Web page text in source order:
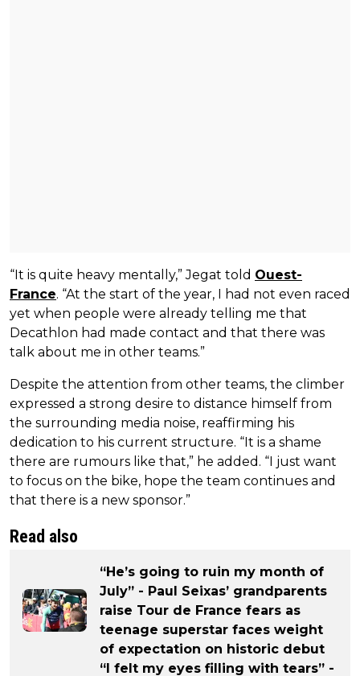
“It is quite heavy mentally,” Jegat told Ouest-
France. “At the start of the year, I had not even raced
yet when people were already telling me that
Decathlon had made contact and that there was
talk about me in other teams.”
Despite the attention from other teams, the climber
expressed a strong desire to distance himself from
the surrounding media noise, reaffirming his
dedication to his current structure. “It is a shame
there are rumours like that,” he added. “I just want
to focus on the bike, hope the team continues and
that there is a new sponsor.”
Read also
“He’s going to ruin my month of
July” - Paul Seixas’ grandparents
raise Tour de France fears as
teenage superstar faces weight
of expectation on historic debut
“I felt my eyes filling with tears” -